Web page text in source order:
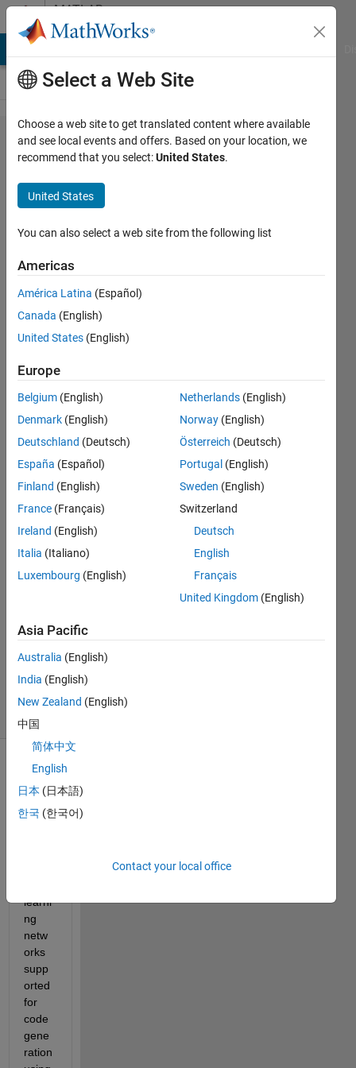
Skip to contentMATLAB
Answers
MATLAB
Coder: How
do I build
LiteRT
Library
(formerly
TensorFlow
Lite) for
Deep
C++ code
generation
and
deployment?
Bill
Chou
2022
3
Accepted
10 Feb 2025
175
Views
(30 days)
Show older
comments
learni
ng
netw
orks
supp
orted
for
code
gene
ration
Select a Web Site
Choose a web site to get translated content where available
and see local events and offers. Based on your location, we
recommend that you select:United States.
United States
You can also select a web site from the following list
Americas
América Latina (Español)
Canada (English)
United States (English)
Europe
Belgium (English)
Denmark (English)
Deutschland (Deutsch)
España (Español)
Finland (English)
France (Français)
Ireland (English)
Italia (Italiano)
Luxembourg (English)
Netherlands (English)
Norway (English)
Österreich (Deutsch)
Portugal (English)
Sweden (English)
Switzerland
Deutsch
English
Français
United Kingdom (English)
Asia Pacific
Australia (English)
India (English)
New Zealand (English)
中国
简体中文
English
日本 (日本語)
한국 (한국어)
Contact your local office